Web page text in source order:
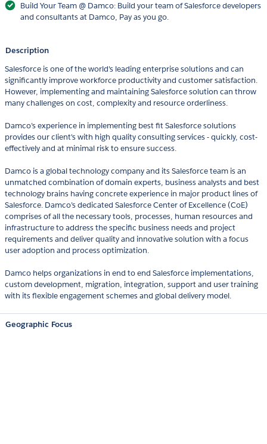
Build Your Team @ Damco: Build your team of Salesforce developers
and consultants at Damco, Pay as you go.
Description
Salesforce is one of the world's leading enterprise solutions and can
significantly improve workforce productivity and customer satisfaction.
However, implementing and maintaining Salesforce solution can throw
many challenges on cost, complexity and resource orderliness.
Damco’s experience in implementing best fit Salesforce solutions
provides our client's with high quality consulting services - quickly, cost-
effectively and at minimal risk to ensure success.
Damco is a global technology company and its Salesforce team is an
unmatched combination of domain experts, business analysts and best
technology brains having concrete experience in major product lines of
Salesforce. Damco’s dedicated Salesforce Center of Excellence (CoE)
comprises of all the necessary tools, processes, human resources and
infrastructure to address the specific business needs and project
requirements and deliver quality and innovative solution with a focus
user adoption and process optimization.
Damco helps organizations in end to end Salesforce implementations,
custom development, migration, integration, support and user training
with its flexible engagement schemes and global delivery model.
Geographic Focus